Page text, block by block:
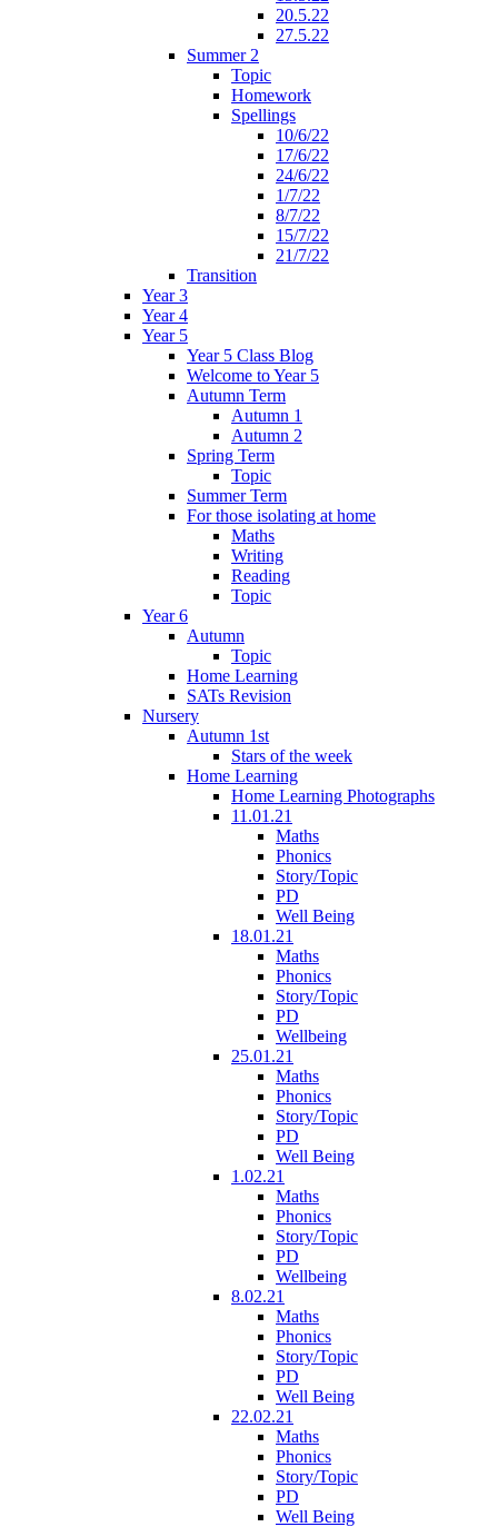
20.5.22
27.5.22
Summer 2
Topic
Homework
Spellings
10/6/22
17/6/22
24/6/22
1/7/22
8/7/22
15/7/22
21/7/22
Transition
Year 3
Year 4
Year 5
Year 5 Class Blog
Welcome to Year 5
Autumn Term
Autumn 1
Autumn 2
Spring Term
Topic
Summer Term
For those isolating at home
Maths
Writing
Reading
Topic
Year 6
Autumn
Topic
Home Learning
SATs Revision
Nursery
Autumn 1st
Stars of the week
Home Learning
Home Learning Photographs
11.01.21
Maths
Phonics
Story/Topic
PD
Well Being
18.01.21
Maths
Phonics
Story/Topic
PD
Wellbeing
25.01.21
Maths
Phonics
Story/Topic
PD
Well Being
1.02.21
Maths
Phonics
Story/Topic
PD
Wellbeing
8.02.21
Maths
Phonics
Story/Topic
PD
Well Being
22.02.21
Maths
Phonics
Story/Topic
PD
Well Being